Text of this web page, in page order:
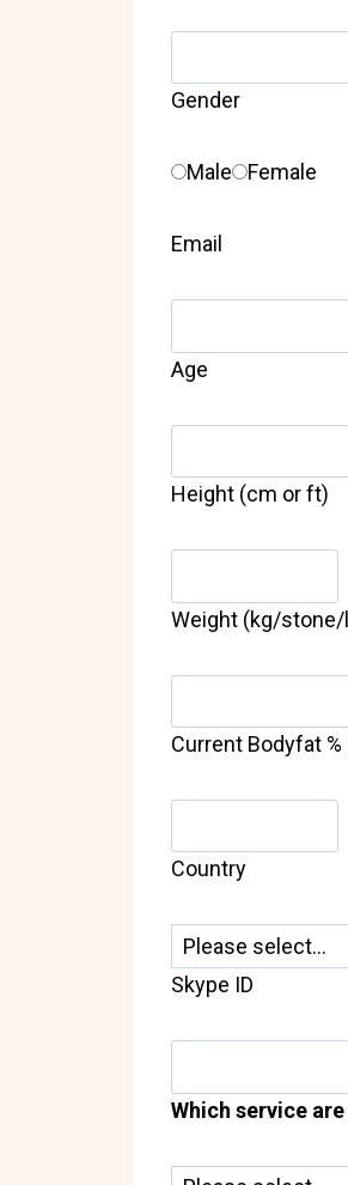
Gender
Male Female
Email
Age
Height (cm or ft)
Weight (kg/
Current Bodyfat %
Country
Skype ID
Which service